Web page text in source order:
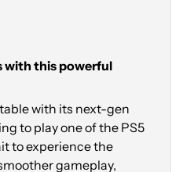
with this powerful
with its next-gen
to play one of the PS5
to experience the
gameplay,